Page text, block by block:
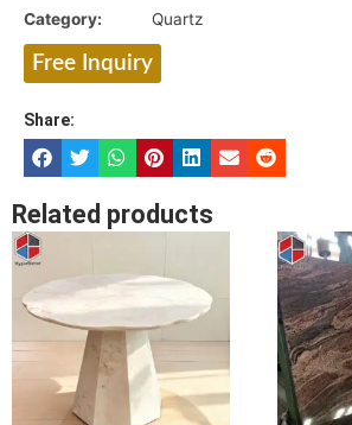
Category: Quartz
Free Inquiry
Share:
Related products